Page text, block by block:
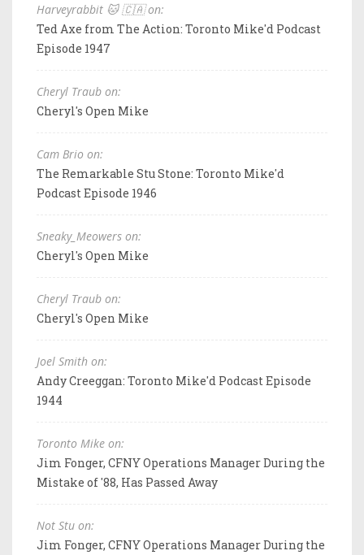
Harveyrabbit 🐱 🇨🇦 on:
Ted Axe from The Action: Toronto Mike'd Podcast
Episode 1947
Cheryl Traub on:
Cheryl's Open Mike
Cam Brio on:
The Remarkable Stu Stone: Toronto Mike'd
Podcast Episode 1946
Sneaky_Meowers on:
Cheryl's Open Mike
Cheryl Traub on:
Cheryl's Open Mike
Joel Smith on:
Andy Creeggan: Toronto Mike'd Podcast Episode
1944
Toronto Mike on:
Jim Fonger, CFNY Operations Manager During the
Mistake of '88, Has Passed Away
Not Stu on:
Jim Fonger, CFNY Operations Manager During the